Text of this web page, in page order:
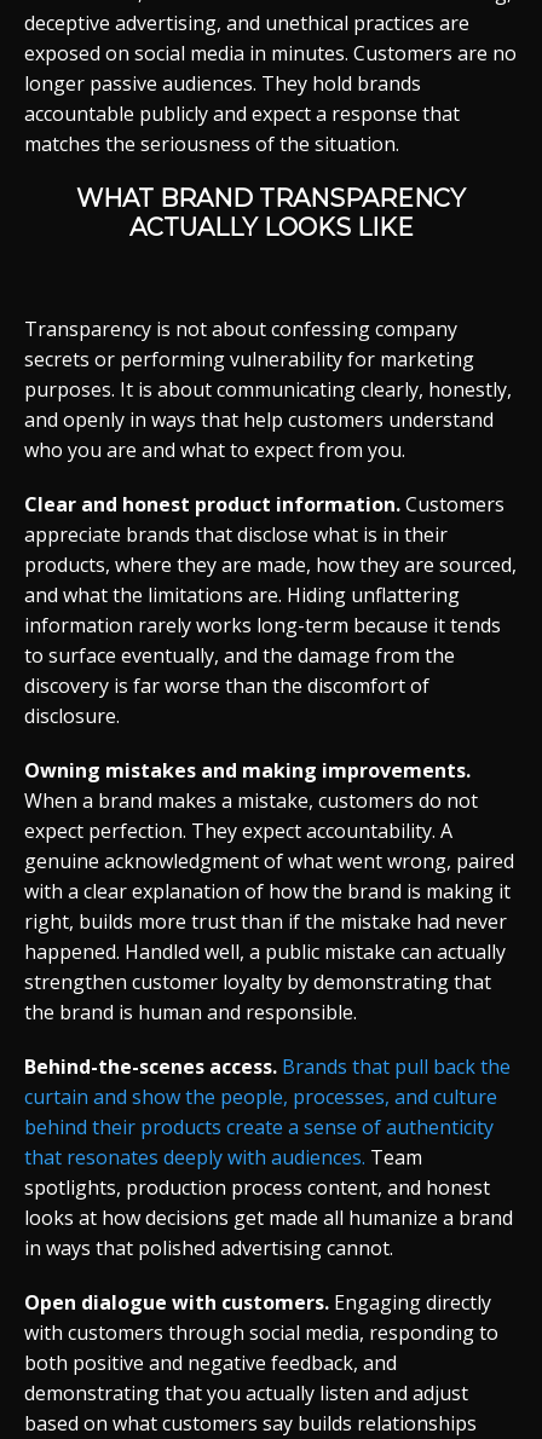
deceptive advertising, and unethical practices are
exposed on social media in minutes. Customers are no
longer passive audiences. They hold brands
accountable publicly and expect a response that
matches the seriousness of the situation.
WHAT BRAND TRANSPARENCY
ACTUALLY LOOKS LIKE
Transparency is not about confessing company
secrets or performing vulnerability for marketing
purposes. It is about communicating clearly, honestly,
and openly in ways that help customers understand
who you are and what to expect from you.
Clear and honest product information.Customers
appreciate brands that disclose what is in their
products, where they are made, how they are sourced,
and what the limitations are. Hiding unflattering
information rarely works long-term because it tends
to surface eventually, and the damage from the
discovery is far worse than the discomfort of
disclosure.
Owning mistakes and making improvements.
When a brand makes a mistake, customers do not
expect perfection. They expect accountability. A
genuine acknowledgment of what went wrong, paired
with a clear explanation of how the brand is making it
right, builds more trust than if the mistake had never
happened. Handled well, a public mistake can actually
strengthen customer loyalty by demonstrating that
the brand is human and responsible.
Behind-the-scenes access. Brands that pull back the
curtain and show the people, processes, and culture
behind their products create a sense of authenticity
that resonates deeply with audiences. Team
spotlights, production process content, and honest
looks at how decisions get made all humanize a brand
in ways that polished advertising cannot.
Open dialogue with customers. Engaging directly
with customers through social media, responding to
both positive and negative feedback, and
demonstrating that you actually listen and adjust
based on what customers say builds relationships